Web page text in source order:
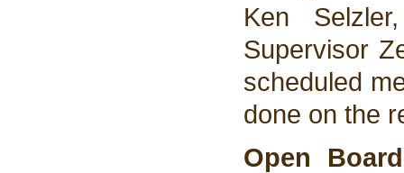
Ken
Supervisor
scheduled
done on the
Open